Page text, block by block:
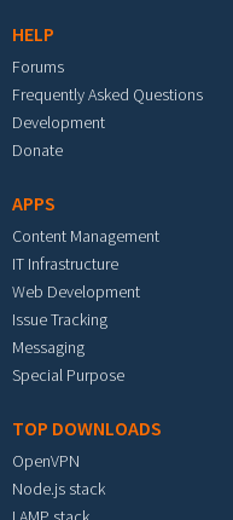
HELP
Forums
Frequently Asked Questions
Development
Donate
APPS
Content Management
IT Infrastructure
Web Development
Issue Tracking
Messaging
Special Purpose
TOP DOWNLOADS
OpenVPN
Node.js stack